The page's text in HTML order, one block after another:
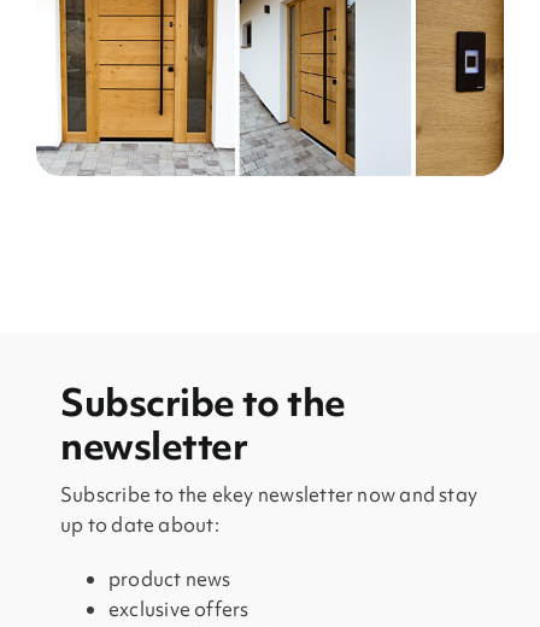
Subscribe to the
newsletter
Subscribe to the ekey newsletter now and stay
up to date about:
product news
exclusive offers